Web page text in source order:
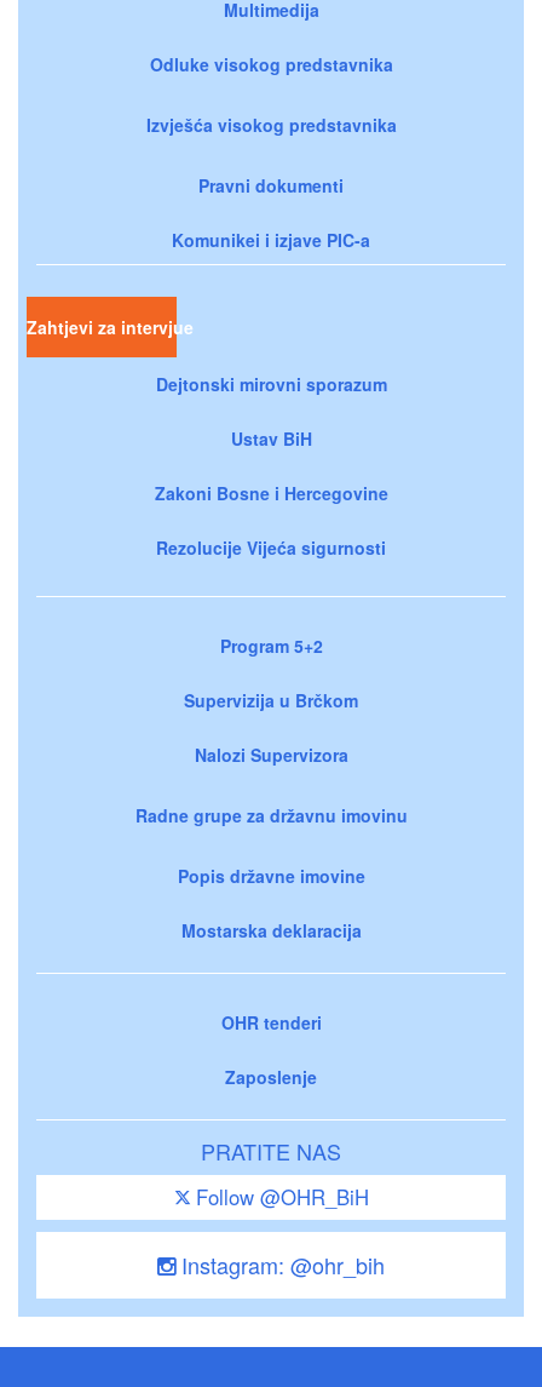
Multimedija
Odluke visokog predstavnika
Izvješća visokog predstavnika
Pravni dokumenti
Komunikei i izjave PIC-a
Zahtjevi za intervjue
Dejtonski mirovni sporazum
Ustav BiH
Zakoni Bosne i Hercegovine
Rezolucije Vijeća sigurnosti
Program 5+2
Supervizija u Brčkom
Nalozi Supervizora
Radne grupe za državnu imovinu
Popis državne imovine
Mostarska deklaracija
OHR tenderi
Zaposlenje
PRATITE NAS
Follow @OHR_BiH
Instagram: @ohr_bih